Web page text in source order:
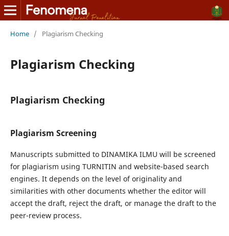
Home / Plagiarism Checking
Plagiarism Checking
Plagiarism Checking
Plagiarism Screening
Manuscripts submitted to DINAMIKA ILMU will be screened
for plagiarism using TURNITIN and website-based search
engines. It depends on the level of originality and
similarities with other documents whether the editor will
accept the draft, reject the draft, or manage the draft to the
peer-review process.